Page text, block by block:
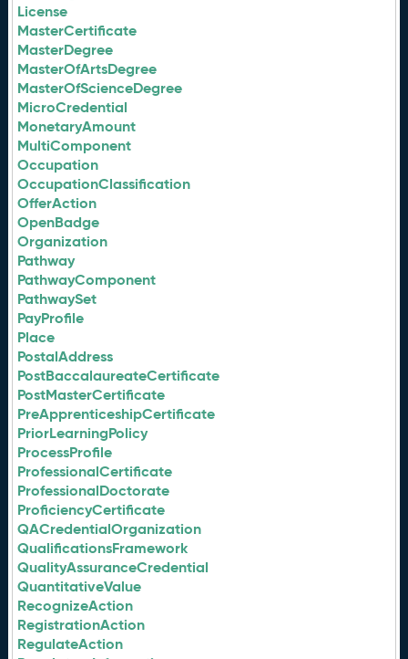
License
MasterCertificate
MasterDegree
MasterOfArtsDegree
MasterOfScienceDegree
MicroCredential
MonetaryAmount
MultiComponent
Occupation
OccupationClassification
OfferAction
OpenBadge
Organization
Pathway
PathwayComponent
PathwaySet
PayProfile
Place
PostalAddress
PostBaccalaureateCertificate
PostMasterCertificate
PreApprenticeshipCertificate
PriorLearningPolicy
ProcessProfile
ProfessionalCertificate
ProfessionalDoctorate
ProficiencyCertificate
QACredentialOrganization
QualificationsFramework
QualityAssuranceCredential
QuantitativeValue
RecognizeAction
RegistrationAction
RegulateAction